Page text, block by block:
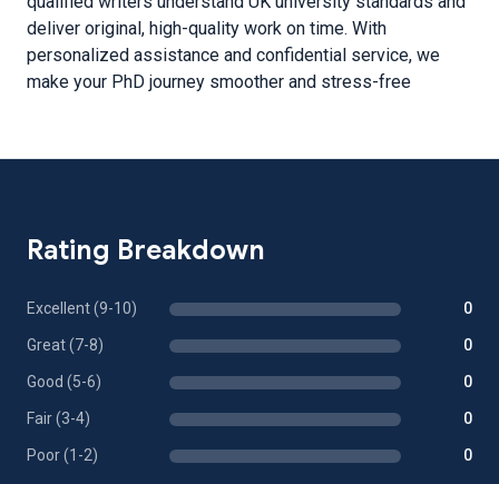
deliver original, high-quality work on time. With
personalized assistance and confidential service, we
make your PhD journey smoother and stress-free
Rating Breakdown
Excellent (9-10) 0
Great (7-8) 0
Good (5-6) 0
Fair (3-4) 0
Poor (1-2) 0